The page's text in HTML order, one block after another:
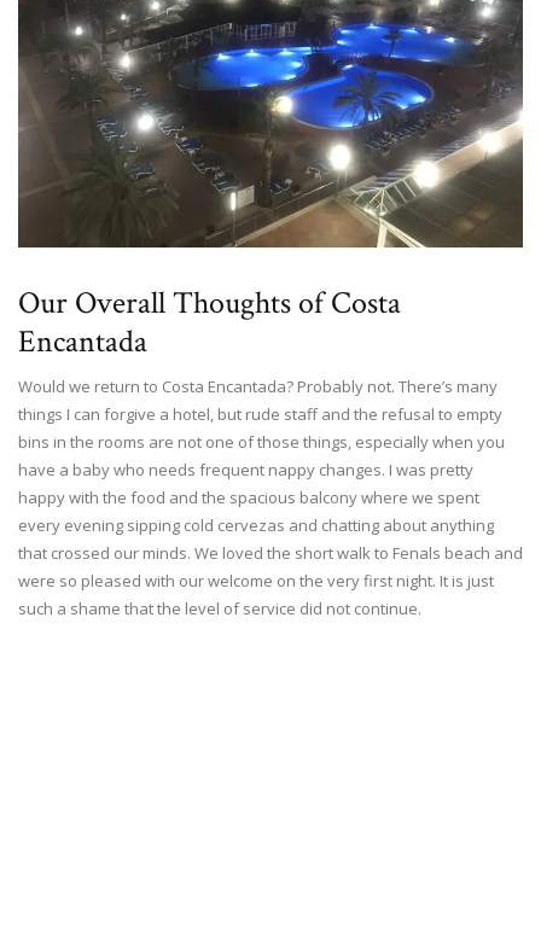
Our Overall Thoughts of Costa
Encantada
Would we return to Costa Encantada? Probably not. There’s many
things I can forgive a hotel, but rude staff and the refusal to empty
bins in the rooms are not one of those things, especially when you
have a baby who needs frequent nappy changes. I was pretty
happy with the food and the spacious balcony where we spent
every evening sipping cold cervezas and chatting about anything
that crossed our minds. We loved the short walk to Fenals beach and
were so pleased with our welcome on the very first night. It is just
such a shame that the level of service did not continue.